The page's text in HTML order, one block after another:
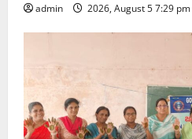
admin 2026, August 5 7:29 pm